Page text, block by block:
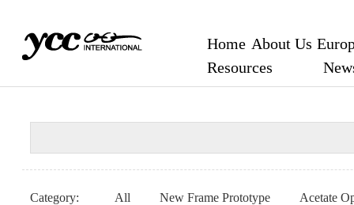
Home About Us
Resources
Category: All New Frame Prototype Acetate